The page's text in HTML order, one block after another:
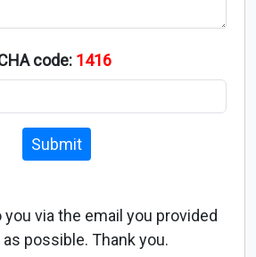
code: 1416
Submit
via the email you provided
possible. Thank you.